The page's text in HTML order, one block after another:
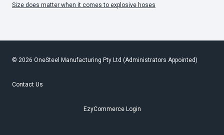
Size does matter when it comes to explosive hoses
© 2026 OneSteel Manufacturing Pty Ltd (Administrators Appointed)
Contact Us
EzyCommerce Login